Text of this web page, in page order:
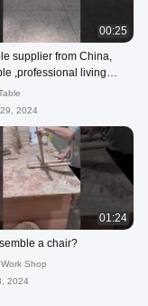
00:25
supplier from China,
,professional living
2024
01:24
a chair?
Shop
2024